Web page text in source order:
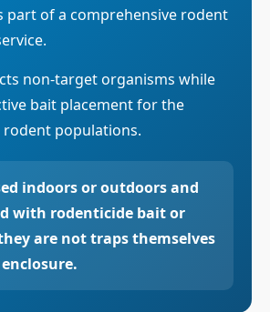
part of a comprehensive rodent
non-target organisms while
bait placement for the
populations.
indoors or outdoors and
with rodenticide bait or
are not traps themselves